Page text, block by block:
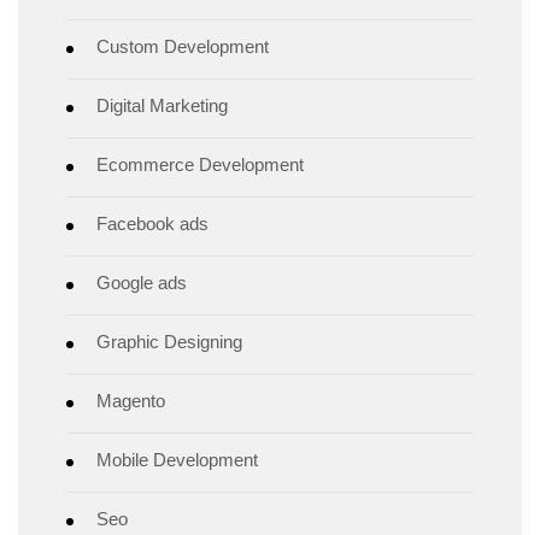
Custom Development
Digital Marketing
Ecommerce Development
Facebook ads
Google ads
Graphic Designing
Magento
Mobile Development
Seo